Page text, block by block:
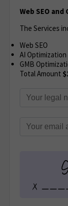
Web SEO
The Services
Web SEO
AI Optimization
GMB
Total Amount